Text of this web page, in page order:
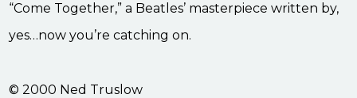
“Come Together,” a Beatles’ masterpiece written by,
yes…now you’re catching on.
© 2000 Ned Truslow